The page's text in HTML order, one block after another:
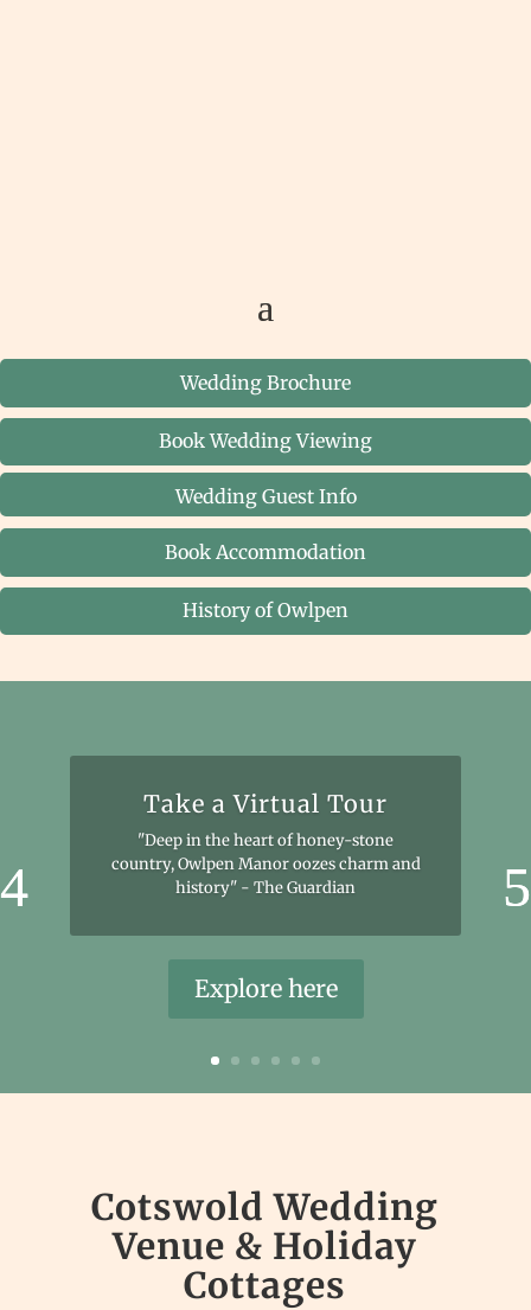
Wedding Brochure
Book Wedding Viewing
Wedding Guest Info
Book Accommodation
History of Owlpen
Take a Virtual Tour
"Deep in the heart of honey-stone
country, Owlpen Manor oozes charm and
history" - The Guardian
Explore here
Cotswold Wedding
Venue & Holiday
Cottages